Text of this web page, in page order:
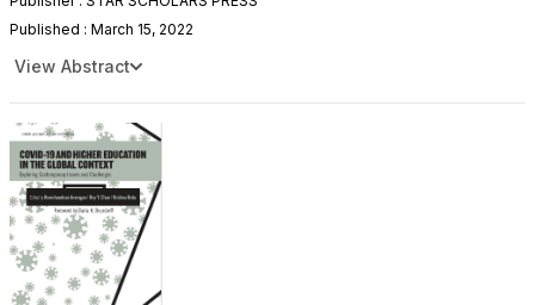
Published : March 15, 2022
View Abstract